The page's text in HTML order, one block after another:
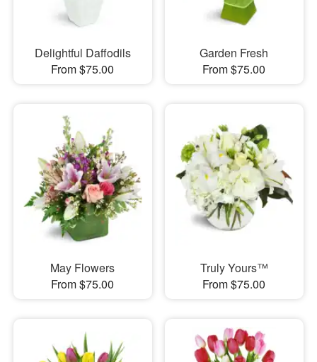
Delightful Daffodils
From $75.00
Garden Fresh
From $75.00
May Flowers
From $75.00
Truly Yours™
From $75.00